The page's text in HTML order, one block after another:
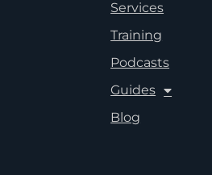
Services
Training
Podcasts
Guides
Blog